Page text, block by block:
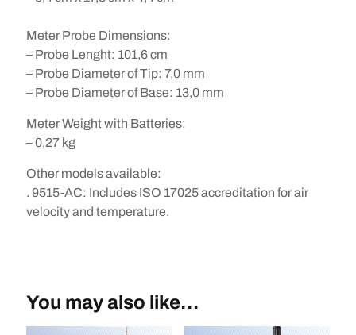
Meter Probe Dimensions:
– Probe Lenght: 101,6 cm
– Probe Diameter of Tip: 7,0 mm
– Probe Diameter of Base: 13,0 mm
Meter Weight with Batteries:
– 0,27 kg
Other models available:
. 9515-AC: Includes ISO 17025 accreditation for air
velocity and temperature.
You may also like…